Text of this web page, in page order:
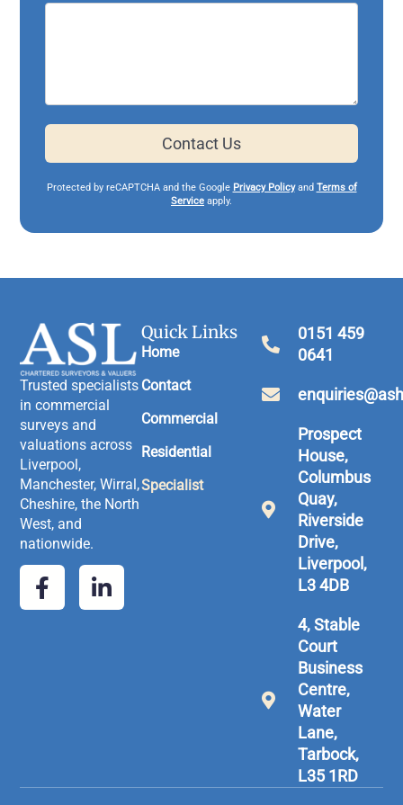
Protected by reCAPTCHA and the Google Privacy Policyand Terms of
Service apply.
Contact Us
Trusted specialists
in commercial
surveys and
valuations across
Liverpool,
Manchester, Wirral,
Cheshire, the North
West, and
nationwide.
Quick Links
Home
Contact
Commercial
Residential
Specialist
0151 459
0641
Prospect
House,
Columbus
Quay,
Riverside
Drive,
Liverpool,
L3 4DB
4, Stable
Court
Business
Centre,
Water
Lane,
Tarbock,
L35 1RD